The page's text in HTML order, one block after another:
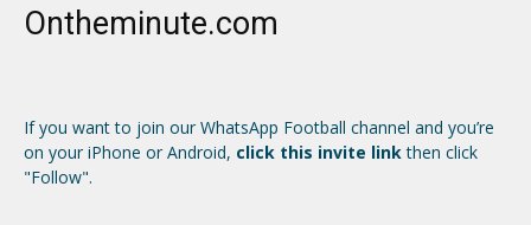
Ontheminute.com
If you want to join our WhatsApp Football channel and you’re
on your iPhone or Android, click this invite linkthen click
"Follow".